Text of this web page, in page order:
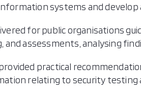
systems and
for public organisations
and assessments, analysing
practical
relating to security testing